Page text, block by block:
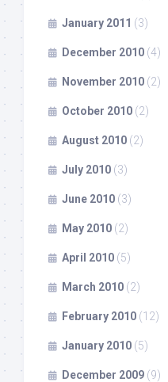
January 2011 (3)
December 2010 (4)
November 2010 (2)
October 2010 (2)
August 2010 (2)
July 2010 (3)
June 2010 (3)
May 2010 (2)
April 2010 (5)
March 2010 (2)
February 2010 (12)
January 2010 (5)
December 2009 (9)